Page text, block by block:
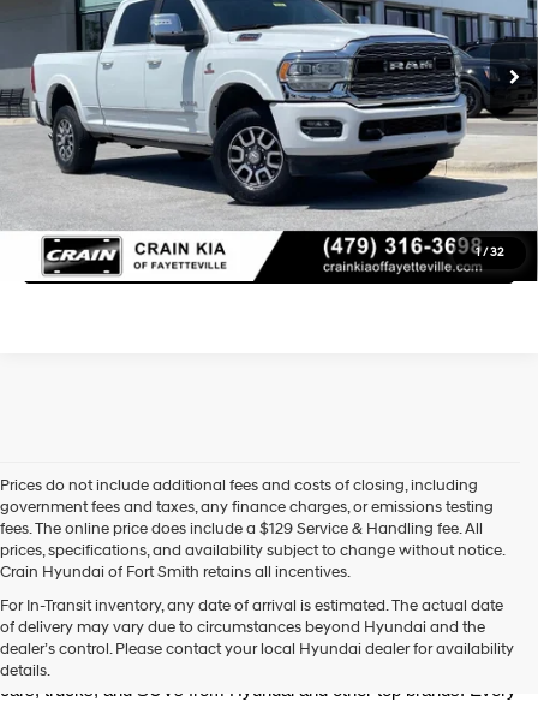
1/32
19,060 mi Ext.
Retail Price:
$70,500
Service & Handling Fee
+$129
Crain Price
$70,629
Learn More
Click To Call
Prices do not include additional fees and costs of closing, including
government fees and taxes, any finance charges, or emissions testing
fees. The online price does include a $129 Service & Handling fee. All
prices, specifications, and availability subject to change without notice.
Crain Hyundai of Fort Smith retains all incentives.
For In-Transit inventory, any date of arrival is estimated. The actual date
of delivery may vary due to circumstances beyond Hyundai and the
dealer’s control. Please contact your local Hyundai dealer for availability
details.
Smith
Looking for a reliable pre-owned vehicle in Fort Smith, Arkansas?
Crain Hyundai of Fort Smith has a great selection of quality used
cars, trucks, and SUVs from Hyundai and other top brands. Every